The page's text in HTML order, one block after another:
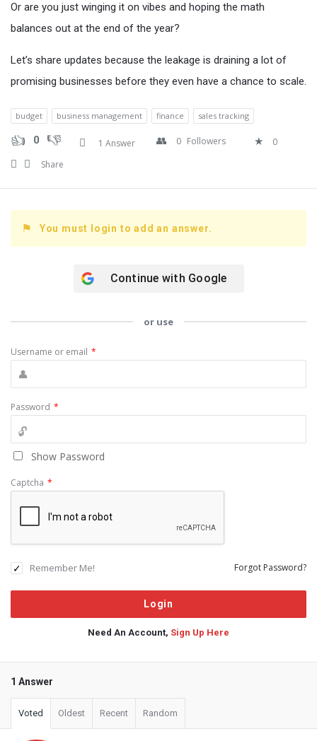
Or are you just winging it on vibes and hoping the math
balances out at the end of the year?
Let’s share updates because the leakage is draining a lot of
promising businesses before they even have a chance to scale.
budget business management finance sales tracking
0 1 Answer 0 Followers
0
Share
You must login to add an answer.
Continue with Google
or use
Username or email *
Password *
Show Password
Captcha *
Remember Me! Forgot Password?
Need An Account, Sign Up Here
1 Answer
Voted Oldest Recent Random